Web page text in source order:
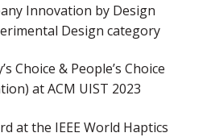
Innovation by Design
Design category
Choice & People’s Choice
at ACM UIST 2023
at the IEEE World Haptics